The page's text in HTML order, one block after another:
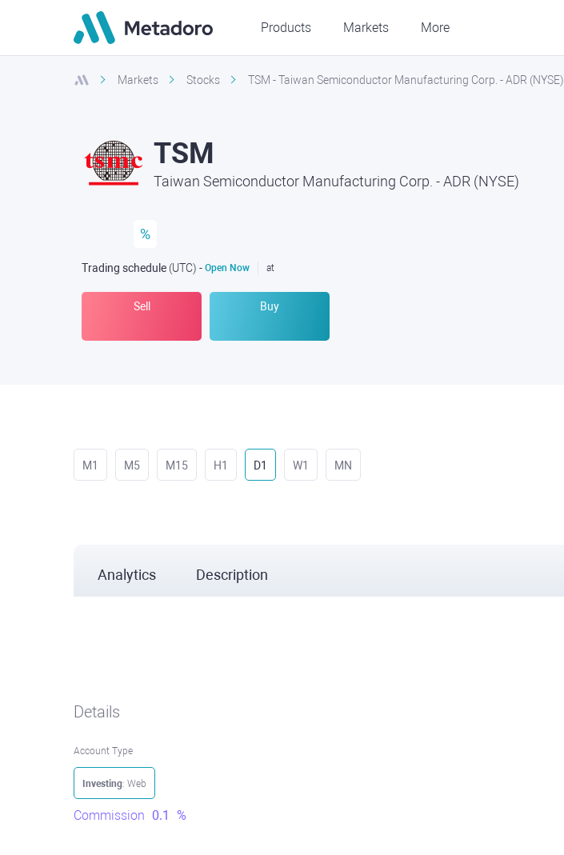
Products Markets More
Markets Stocks TSM - Taiwan Semiconductor Manufacturing Corp. - ADR (NYSE)
TSM
Taiwan Semiconductor Manufacturing Corp. - ADR (NYSE)
%
Trading schedule (UTC) - Open Now at
Sell Buy
M1 M5 M15 H1 D1 W1 MN
Analytics Description
Details
Account Type
Investing: Web
Commission 0.1 %